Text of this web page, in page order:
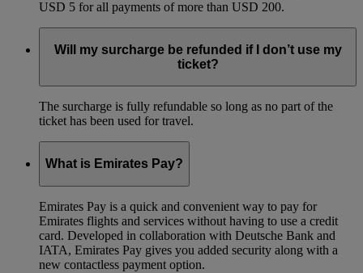
USD 5 for all payments of more than USD 200.
Will my surcharge be refunded if I don’t use my
ticket?
The surcharge is fully refundable so long as no part of the
ticket has been used for travel.
What is Emirates Pay?
Emirates Pay is a quick and convenient way to pay for
Emirates flights and services without having to use a credit
card. Developed in collaboration with Deutsche Bank and
IATA, Emirates Pay gives you added security along with a
new contactless payment option.